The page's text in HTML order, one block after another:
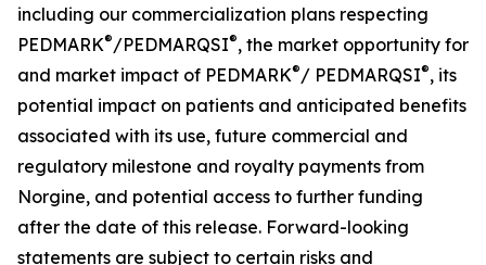
including our commercialization plans respecting
PEDMARK®/PEDMARQSI®, the market opportunity for
and market impact of PEDMARK®/ PEDMARQSI®, its
potential impact on patients and anticipated benefits
associated with its use, future commercial and
regulatory milestone and royalty payments from
Norgine, and potential access to further funding
after the date of this release. Forward-looking
statements are subject to certain risks and